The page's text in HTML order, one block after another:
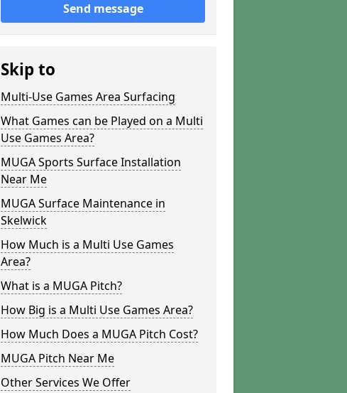
Send message
Skip to
Multi-Use Games Area Surfacing
What Games can be Played on a Multi
Use Games Area?
MUGA Sports Surface Installation
Near Me
MUGA Surface Maintenance in
Skelwick
How Much is a Multi Use Games
Area?
What is a MUGA Pitch?
How Big is a Multi Use Games Area?
How Much Does a MUGA Pitch Cost?
MUGA Pitch Near Me
Other Services We Offer